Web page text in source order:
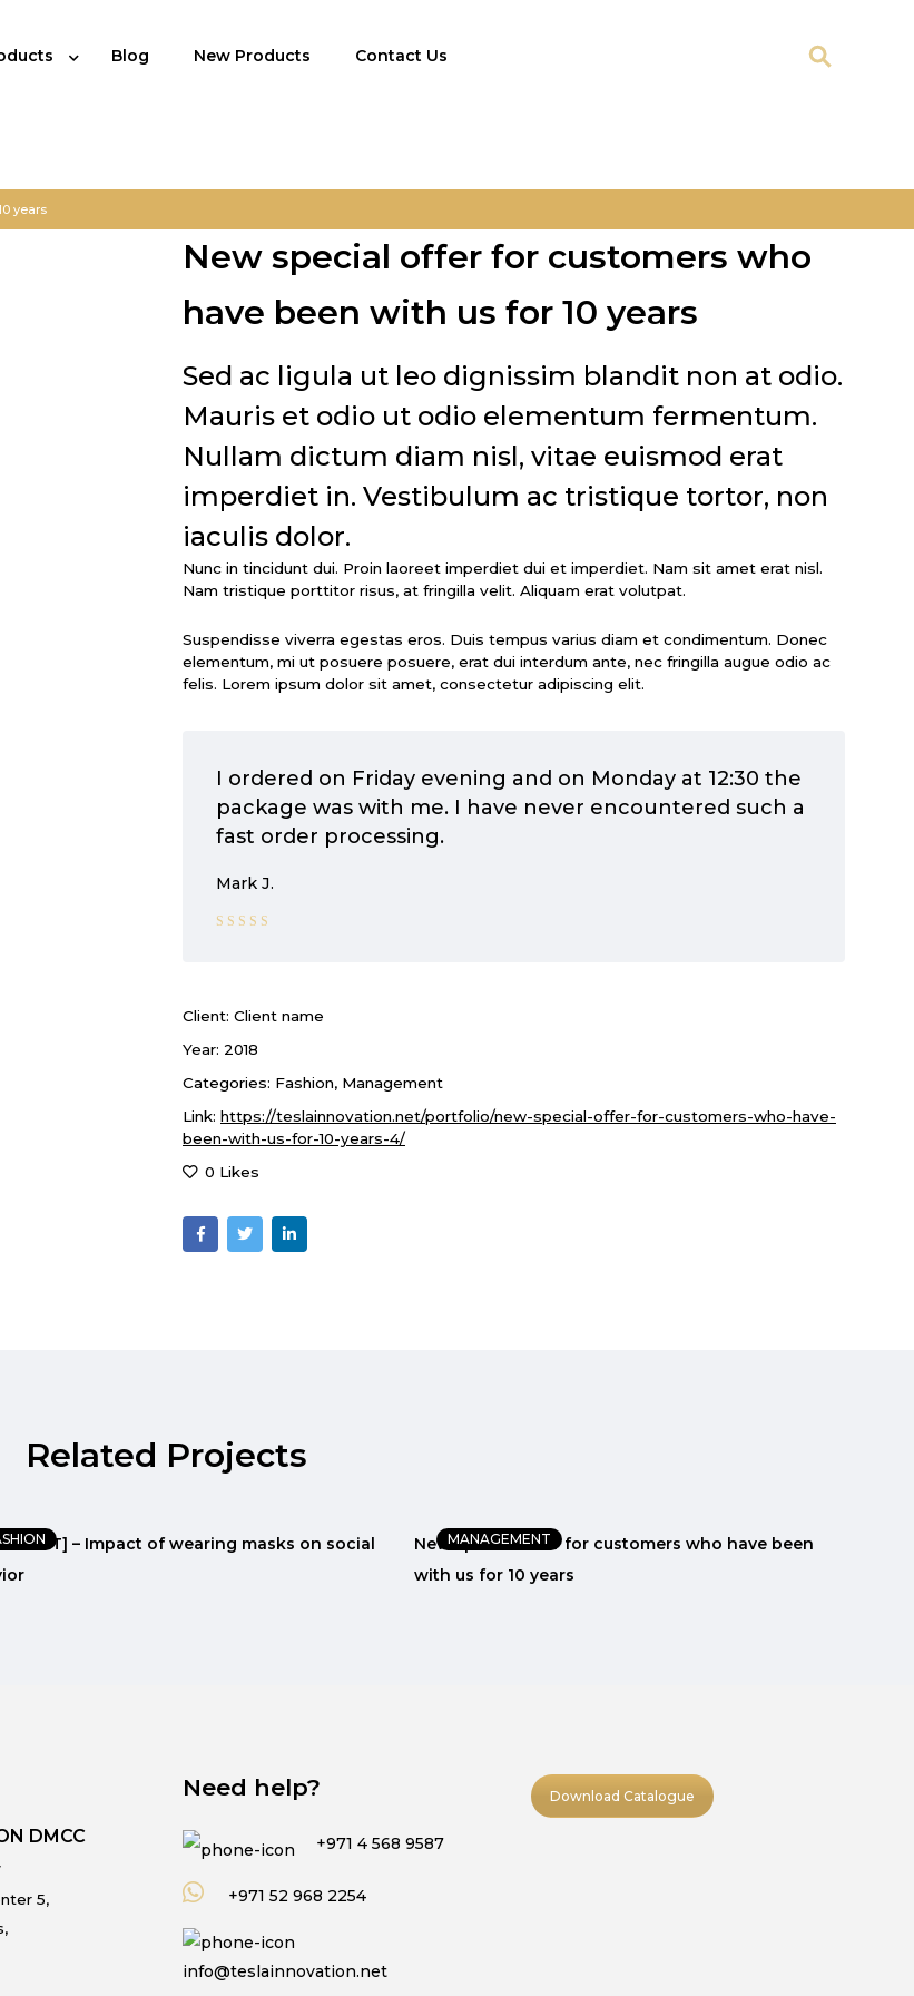
Blog New Products Contact Us
years
New special offer for customers who
have been with us for 10 years
Sed ac ligula ut leo dignissim blandit non at odio.
Mauris et odio ut odio elementum fermentum.
Nullam dictum diam nisl, vitae euismod erat
imperdiet in. Vestibulum ac tristique tortor, non
iaculis dolor.
Nunc in tincidunt dui. Proin laoreet imperdiet dui et imperdiet. Nam sit amet erat nisl.
Nam tristique porttitor risus, at fringilla velit. Aliquam erat volutpat.
Suspendisse viverra egestas eros. Duis tempus varius diam et condimentum. Donec
elementum, mi ut posuere posuere, erat dui interdum ante, nec fringilla augue odio ac
felis. Lorem ipsum dolor sit amet, consectetur adipiscing elit.
I ordered on Friday evening and on Monday at 12:30 the
package was with me. I have never encountered such a
fast order processing.
Mark J.
Client: Client name
Year: 2018
Categories: Fashion, Management
Link: https://teslainnovation.net/portfolio/new-special-offer-for-customers-who-have-
been-with-us-for-10-years-4/
0 Likes
Related Projects
– Impact of wearing masks on social
MANAGEMENT
New special offer for customers who have been
with us for 10 years
DMCC
5,
Need help?
+971 4 568 9587
+971 52 968 2254
info@teslainnovation.net
Download Catalogue